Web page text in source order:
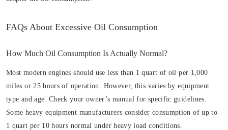
FAQs About Excessive Oil Consumption
How Much Oil Consumption Is Actually Normal?
Most modern engines should use less than 1 quart of oil per 1,000
miles or 25 hours of operation. However, this varies by equipment
type and age. Check your owner’s manual for specific guidelines.
Some heavy equipment manufacturers consider consumption of up to
1 quart per 10 hours normal under heavy load conditions.